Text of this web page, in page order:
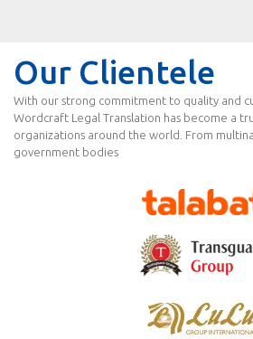
Our Clientele
With our strong commitment to quality and
Wordcraft Legal Translation has become a
organizations around the world. From
government bodies